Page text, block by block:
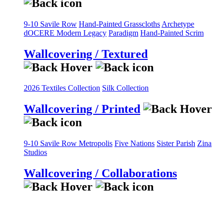
9-10 Savile Row Hand-Painted Grasscloths Archetype
dOCERE Modern Legacy Paradigm Hand-Painted Scrim
Wallcovering / Textured
2026 Textiles Collection Silk Collection
Wallcovering / Printed
9-10 Savile Row Metropolis Five Nations Sister Parish Zina
Studios
Wallcovering / Collaborations